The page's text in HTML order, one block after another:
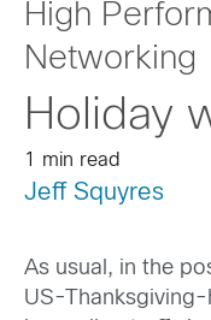
High
Networking
Holiday
1 min read
Jeff Squyres
As usual, in the
US-